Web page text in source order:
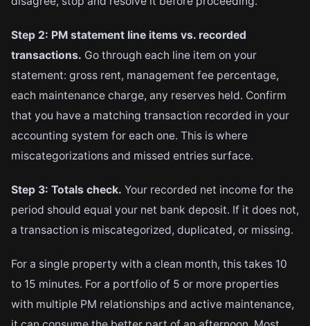
Step 2: PM statement line items vs. recorded
transactions. Go through each line item on your
statement: gross rent, management fee percentage,
each maintenance charge, any reserves held. Confirm
that you have a matching transaction recorded in your
accounting system for each one. This is where
miscategorizations and missed entries surface.
Step 3: Totals check. Your recorded net income for the
period should equal your net bank deposit. If it does not,
a transaction is miscategorized, duplicated, or missing.
For a single property with a clean month, this takes 10
to 15 minutes. For a portfolio of 5 or more properties
with multiple PM relationships and active maintenance,